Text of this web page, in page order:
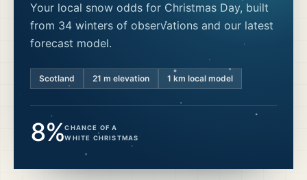
Your local snow odds for Christmas Day, built
from 34 winters of observations and our latest
forecast model.
Scotland 21 m elevation 1 km local model
8%CHANCE OF A
WHITE CHRISTMAS